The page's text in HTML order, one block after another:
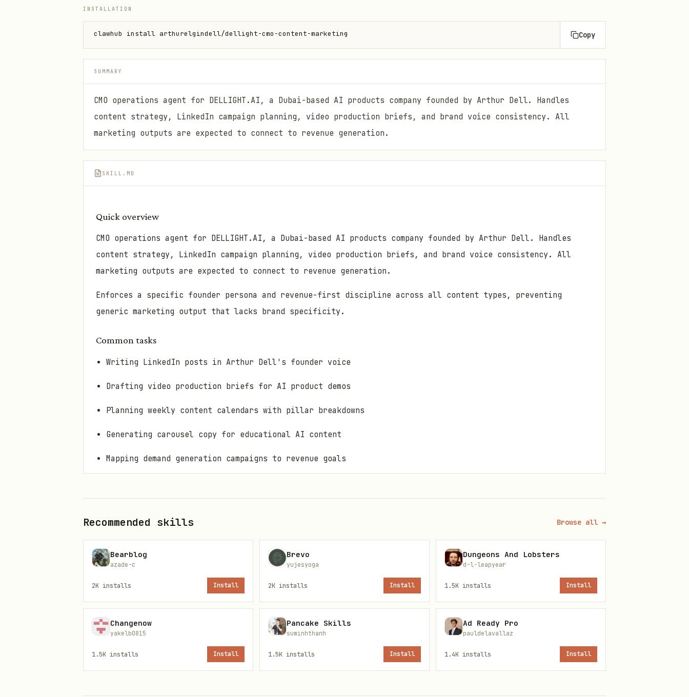
INSTALLATION
clawhub install arthurelgindell/dellight-cmo-content-marketing Copy
SUMMARY
CMO operations agent for DELLIGHT.AI, a Dubai-based AI products company founded by Arthur Dell. Handles
content strategy, LinkedIn campaign planning, video production briefs, and brand voice consistency. All
marketing outputs are expected to connect to revenue generation.
SKILL.MD
Quick overview
CMO operations agent for DELLIGHT.AI, a Dubai-based AI products company founded by Arthur Dell. Handles
content strategy, LinkedIn campaign planning, video production briefs, and brand voice consistency. All
marketing outputs are expected to connect to revenue generation.
Enforces a specific founder persona and revenue-first discipline across all content types, preventing
generic marketing output that lacks brand specificity.
Common tasks
Writing LinkedIn posts in Arthur Dell's founder voice
Drafting video production briefs for AI product demos
Planning weekly content calendars with pillar breakdowns
Generating carousel copy for educational AI content
Mapping demand generation campaigns to revenue goals
Recommended skills Browse all →
Bearblog
azade-c
2K installs Install
Brevo
yujesyoga
2K installs Install
Dungeons And Lobsters
d-l-leapyear
1.5K installs Install
Changenow
yakelb0815
1.5K installs Install
Pancake Skills
suminhthanh
1.5K installs Install
Ad Ready Pro
pauldelavallaz
1.4K installs Install